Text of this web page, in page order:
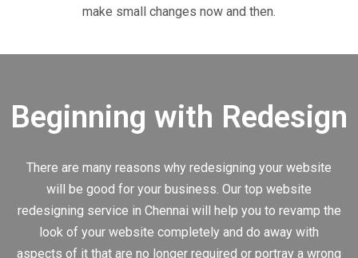
make small changes now and then.
Beginning with Redesign
There are many reasons why redesigning your website
will be good for your business. Our top website
redesigning service in Chennai will help you to revamp the
look of your website completely and do away with
aspects of it that are no longer required or portray a wrong